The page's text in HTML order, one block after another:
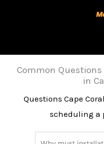
Common
in
Questions Cape
scheduling a